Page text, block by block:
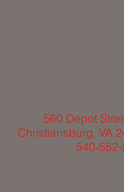
560 Depot
Christiansburg, VA
540-